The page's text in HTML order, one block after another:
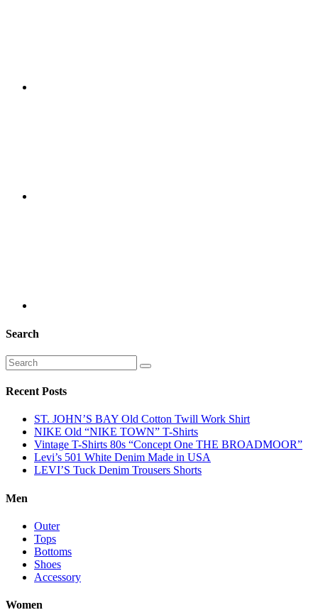
Search
Recent Posts
ST. JOHN’S BAY Old Cotton Twill Work Shirt
NIKE Old “NIKE TOWN” T-Shirts
Vintage T-Shirts 80s “Concept One THE BROADMOOR”
Levi’s 501 White Denim Made in USA
LEVI’S Tuck Denim Trousers Shorts
Men
Outer
Tops
Bottoms
Shoes
Accessory
Women